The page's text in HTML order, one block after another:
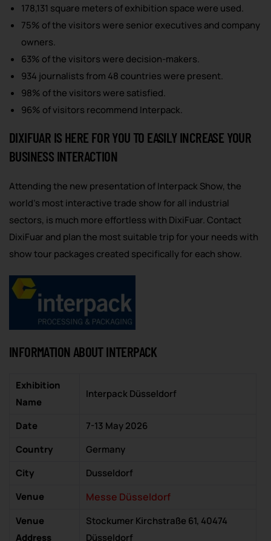
178,131 square meters of exhibition space were used.
75% of the visitors were senior executives and company
owners.
63% of the visitors were decision-makers.
934 journalists from 48 countries were present.
98% of the visitors were satisfied.
96% of visitors recommend Interpack.
DIXIFUAR IS HERE FOR YOU TO EASILY INCREASE YOUR
BUSINESS INTERACTION
Attending the new presentation of Interpack Show, the
world’s most interactive trade show for all industrial
sectors, is much more effortless with DixiFuar. Contact
DixiFuar and plan the most suitable trip for your needs with
show tour packages created specifically for each show.
INFORMATION ABOUT INTERPACK
Exhibition
Name
Interpack Düsseldorf
Date
7-13 May 2026
Country
Germany
City
Dusseldorf
Venue
Messe Düsseldorf
Venue
Address
Stockumer Kirchstraße 61, 40474
Düsseldorf